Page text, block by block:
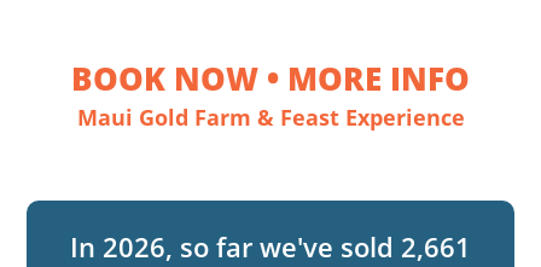
BOOK NOW • MORE INFO
Maui Gold Farm & Feast Experience
2,661